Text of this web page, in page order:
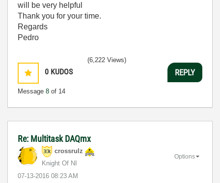
will be very helpful
Thank you for your time.
Regards
Pedro
0 KUDOS
Message 8 of 14
(6,222 Views)
REPLY
Re: Multitask DAQmx
crossrulz
Knight Of NI
‎07-13-2016 08:23 AM
Options